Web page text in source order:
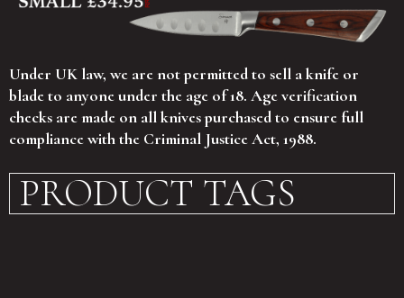
Under UK law, we are not permitted to sell a knife or
blade to anyone under the age of 18. Age verification
checks are made on all knives purchased to ensure full
compliance with the Criminal Justice Act, 1988.
PRODUCT TAGS